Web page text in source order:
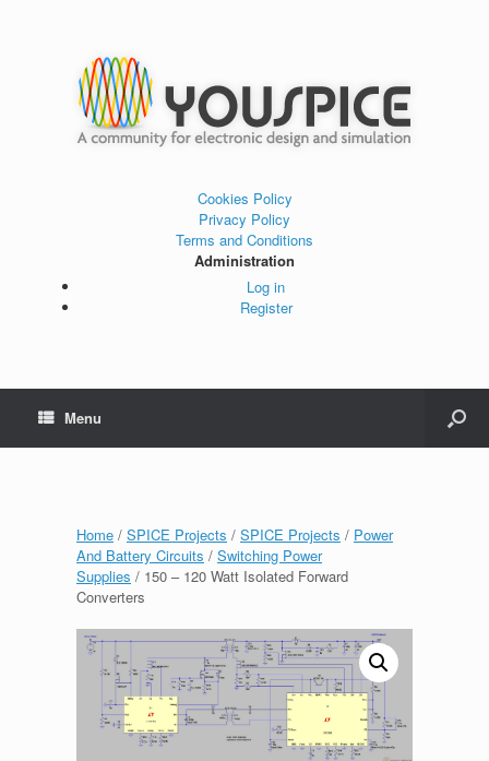
Cookies Policy
Privacy Policy
Terms and Conditions
Administration
Log in
Register
Menu
Home / SPICE Projects / SPICE Projects / Power
And Battery Circuits / Switching Power
Supplies / 150 – 120 Watt Isolated Forward
Converters